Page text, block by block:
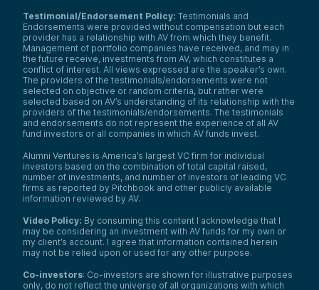
Testimonial/Endorsement Policy: Testimonials and
Endorsements were provided without compensation but each
provider has a relationship with AV from which they benefit.
Management of portfolio companies have received, and may in
the future receive, investments from AV, which constitutes a
conflict of interest. All views expressed are the speaker’s own.
The providers of the testimonials/endorsements were not
selected on objective or random criteria, but rather were
selected based on AV’s understanding of its relationship with the
providers of the testimonials/endorsements. The testimonials
and endorsements do not represent the experience of all AV
fund investors or all companies in which AV funds invest.
Alumni Ventures is America’s largest VC firm for individual
investors based on the combination of total capital raised,
number of investments, and number of investors of leading VC
firms as reported by Pitchbook and other publicly available
information reviewed by AV.
Video Policy: By consuming this content I acknowledge that I
may be considering an investment with AV funds for my own or
my client’s account. I agree that information contained herein
may not be relied upon or used for any other purpose.
Co-investors: Co-investors are shown for illustrative purposes
only, do not reflect the universe of all organizations with which